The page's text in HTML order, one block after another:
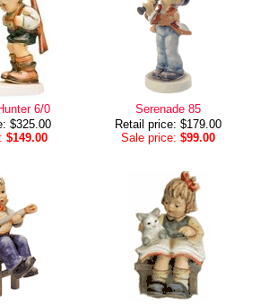
6/0
$325.00
$149.00
Serenade 85
Retail price: $179.00
Sale price: $99.00